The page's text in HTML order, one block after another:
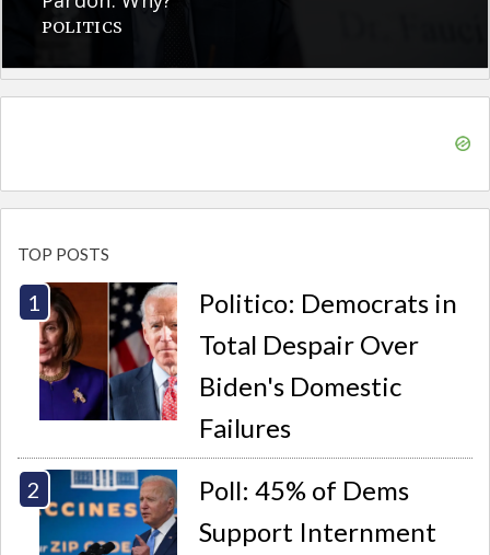
POLITICS
TOP POSTS
Politico: Democrats in
Total Despair Over
Biden's Domestic
Failures
Poll: 45% of Dems
Support Internment